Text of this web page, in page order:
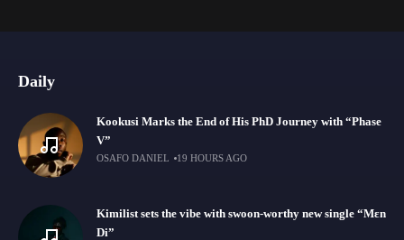
Daily
Kookusi Marks the End of His PhD Journey with “Phase
V”
OSAFO DANIEL 19 HOURS AGO
Kimilist sets the vibe with swoon-worthy new single “Mɛn
Di”